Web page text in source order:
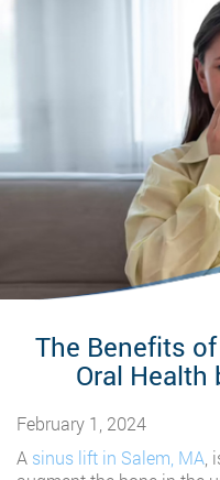
The Benefits
Oral Health
February 1, 2024
A sinus lift in Salem, MA,